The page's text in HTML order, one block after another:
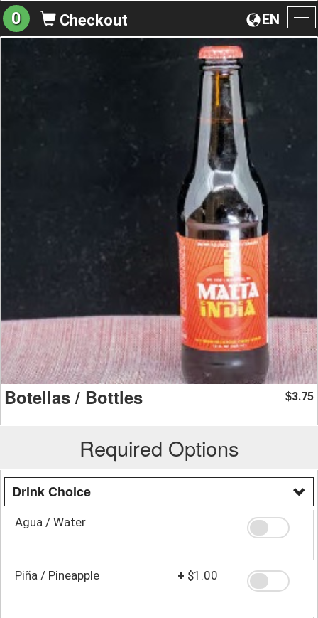
EN
0 Checkout
Botellas / Bottles $3.75
Required Options
Drink Choice
Agua / Water
Piña / Pineapple + $1.00